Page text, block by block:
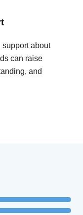
support about
can raise
and